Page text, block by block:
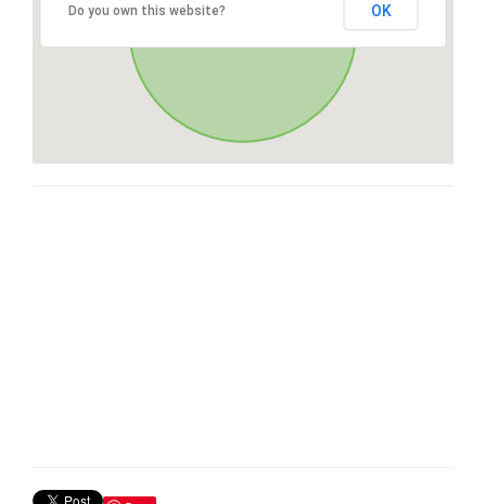
Do you own this website? OK